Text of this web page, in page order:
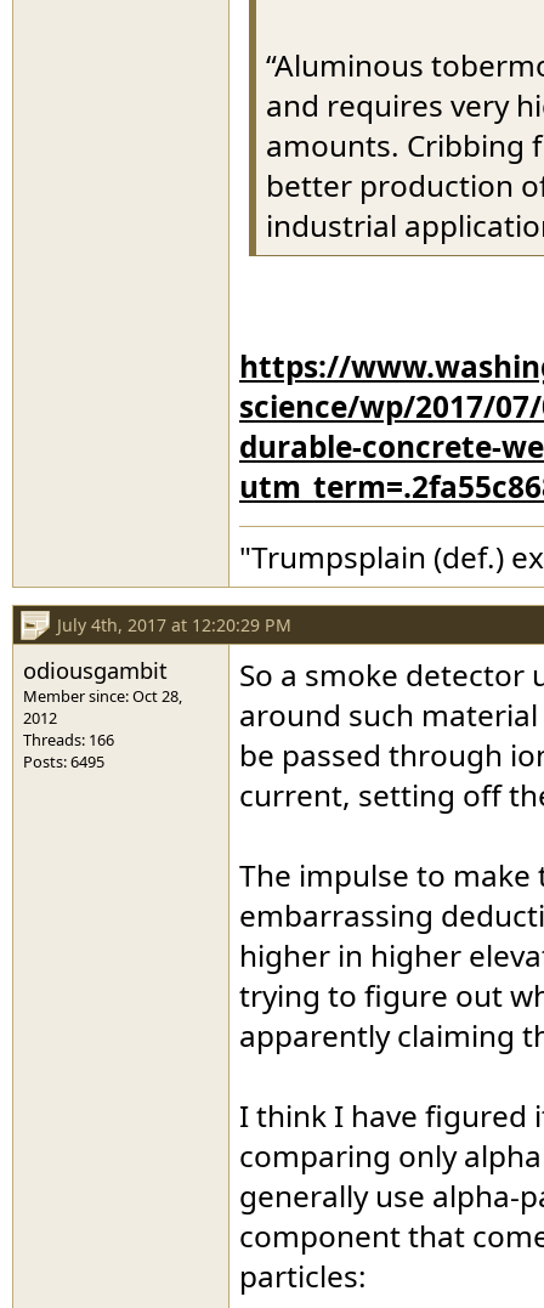
“Aluminous
and requires very
amounts. Cribbing
better production
industrial
https://
science/wp/2017/
durable-concrete-
"Trumpsplain (def.)
July 4th, 2017 at 12:20:29 PM
odiousgambit
Member since: Oct 28,
2012
Threads: 166
Posts: 6495
So a smoke detector
around such
be passed through
current, setting off
The impulse to
embarrassing
higher in higher
trying to figure out
apparently claiming
I think I have figured
comparing only
generally use alpha-
component that
particles: